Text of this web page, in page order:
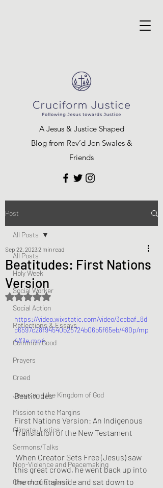
A Jesus & Justice Shaped
Blog from Rev’d Jon Swales &
Friends
Post
All Posts
Holy Week
Social Worker
Social Action
Reflections & Essays
Common Good
Prayers
Creed
Jesus and the Kingdom of God
Mission to the Margins
Climate Justice
Sermons/Talks
Non-Violence and Peacemaking
Church of England
All Posts
Beatitudes: First Nations
Version
Sep 22, 20232 min read
Rated NaN out of 5 stars.
https://video.wixstatic.com/video/3ccbaf_8d
c6597c28f94540b25724b06b5f65eb/480p/mp
4/file.mp4
Beatitudes
First Nations Version: An Indigenous
Translation of the New Testament
this great crowd, he went back up into
the mountainside and sat down to